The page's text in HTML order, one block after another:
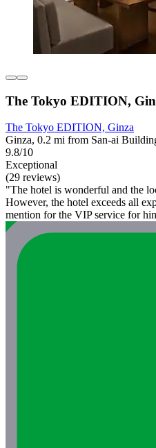
The Tokyo EDITION,
The Tokyo EDITION, Ginza
Ginza, 0.2 mi from San-ai
9.8/10
Exceptional
(29 reviews)
"The hotel is wonderful and the
However, the hotel exceeds all
mention for the VIP service for